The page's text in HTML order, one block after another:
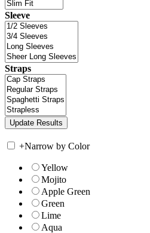
Sleeve
Straps
+Narrow by Color
Yellow
Mojito
Apple Green
Green
Lime
Aqua